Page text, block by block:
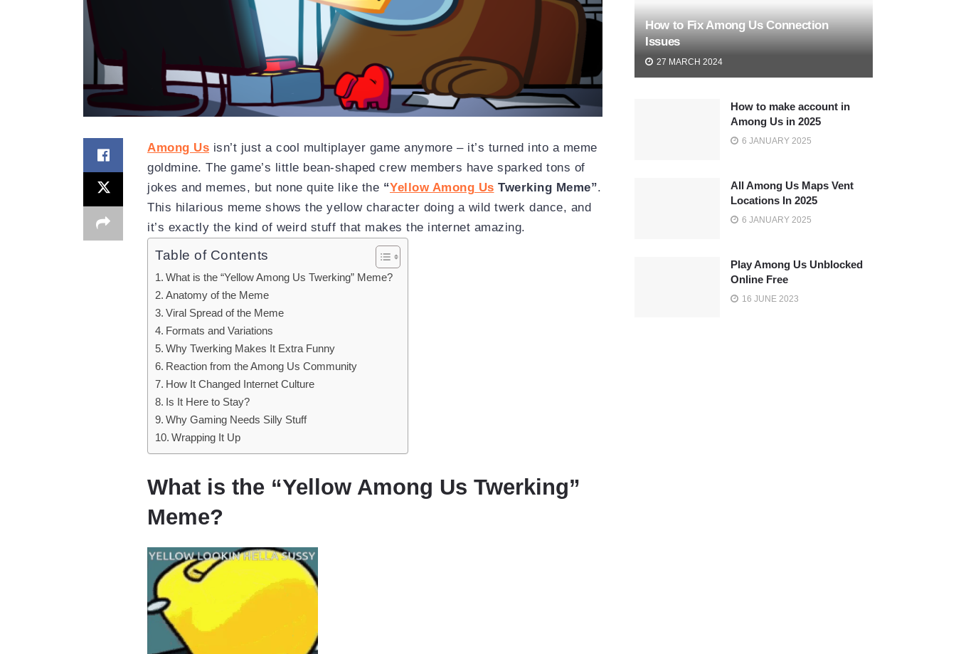
Among Us isn’t just a cool multiplayer game anymore – it’s turned into a meme
goldmine. The game’s little bean-shaped crew members have sparked tons of
jokes and memes, but none quite like the “Yellow Among Us Twerking Meme”.
This hilarious meme shows the yellow character doing a wild twerk dance, and
it’s exactly the kind of weird stuff that makes the internet amazing.
Table of Contents
What is the “Yellow Among Us Twerking” Meme?
Anatomy of the Meme
Viral Spread of the Meme
Formats and Variations
Why Twerking Makes It Extra Funny
Reaction from the Among Us Community
How It Changed Internet Culture
Is It Here to Stay?
Why Gaming Needs Silly Stuff
Wrapping It Up
What is the “Yellow Among Us Twerking”
Meme?
How to Fix Among Us Connection
Issues
27 MARCH 2024
How to make account in
Among Us in 2025
6 JANUARY 2025
All Among Us Maps Vent
Locations In 2025
6 JANUARY 2025
Play Among Us Unblocked
Online Free
16 JUNE 2023